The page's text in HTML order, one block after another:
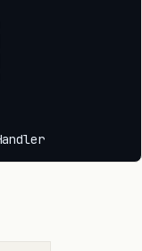
   Webhooks ──────► Your Webhook Handler